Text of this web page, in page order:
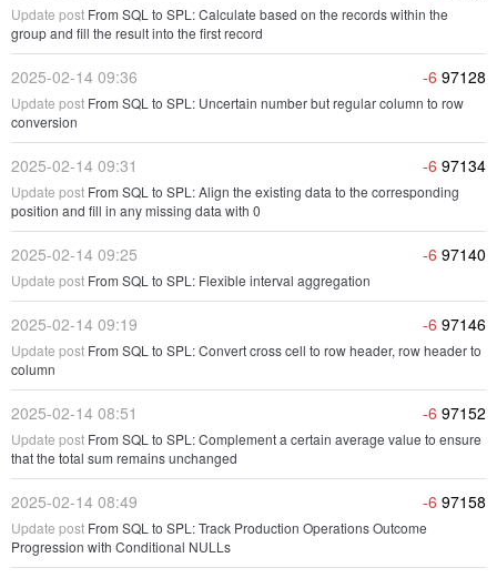
Update post From SQL to SPL: Calculate based on the records within the
group and fill the result into the first record
2025-02-14 09:36 -6 97128
Update post From SQL to SPL: Uncertain number but regular column to row
conversion
2025-02-14 09:31 -6 97134
Update post From SQL to SPL: Align the existing data to the corresponding
position and fill in any missing data with 0
2025-02-14 09:25 -6 97140
Update post From SQL to SPL: Flexible interval aggregation
2025-02-14 09:19 -6 97146
Update post From SQL to SPL: Convert cross cell to row header, row header to
column
2025-02-14 08:51 -6 97152
Update post From SQL to SPL: Complement a certain average value to ensure
that the total sum remains unchanged
2025-02-14 08:49 -6 97158
Update post From SQL to SPL: Track Production Operations Outcome
Progression with Conditional NULLs